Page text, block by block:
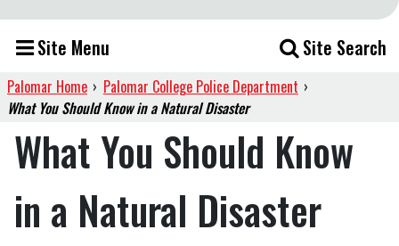
Site Menu Site Search
Palomar Home › Palomar College Police Department ›
What You Should Know in a Natural Disaster
What You Should Know
in a Natural Disaster